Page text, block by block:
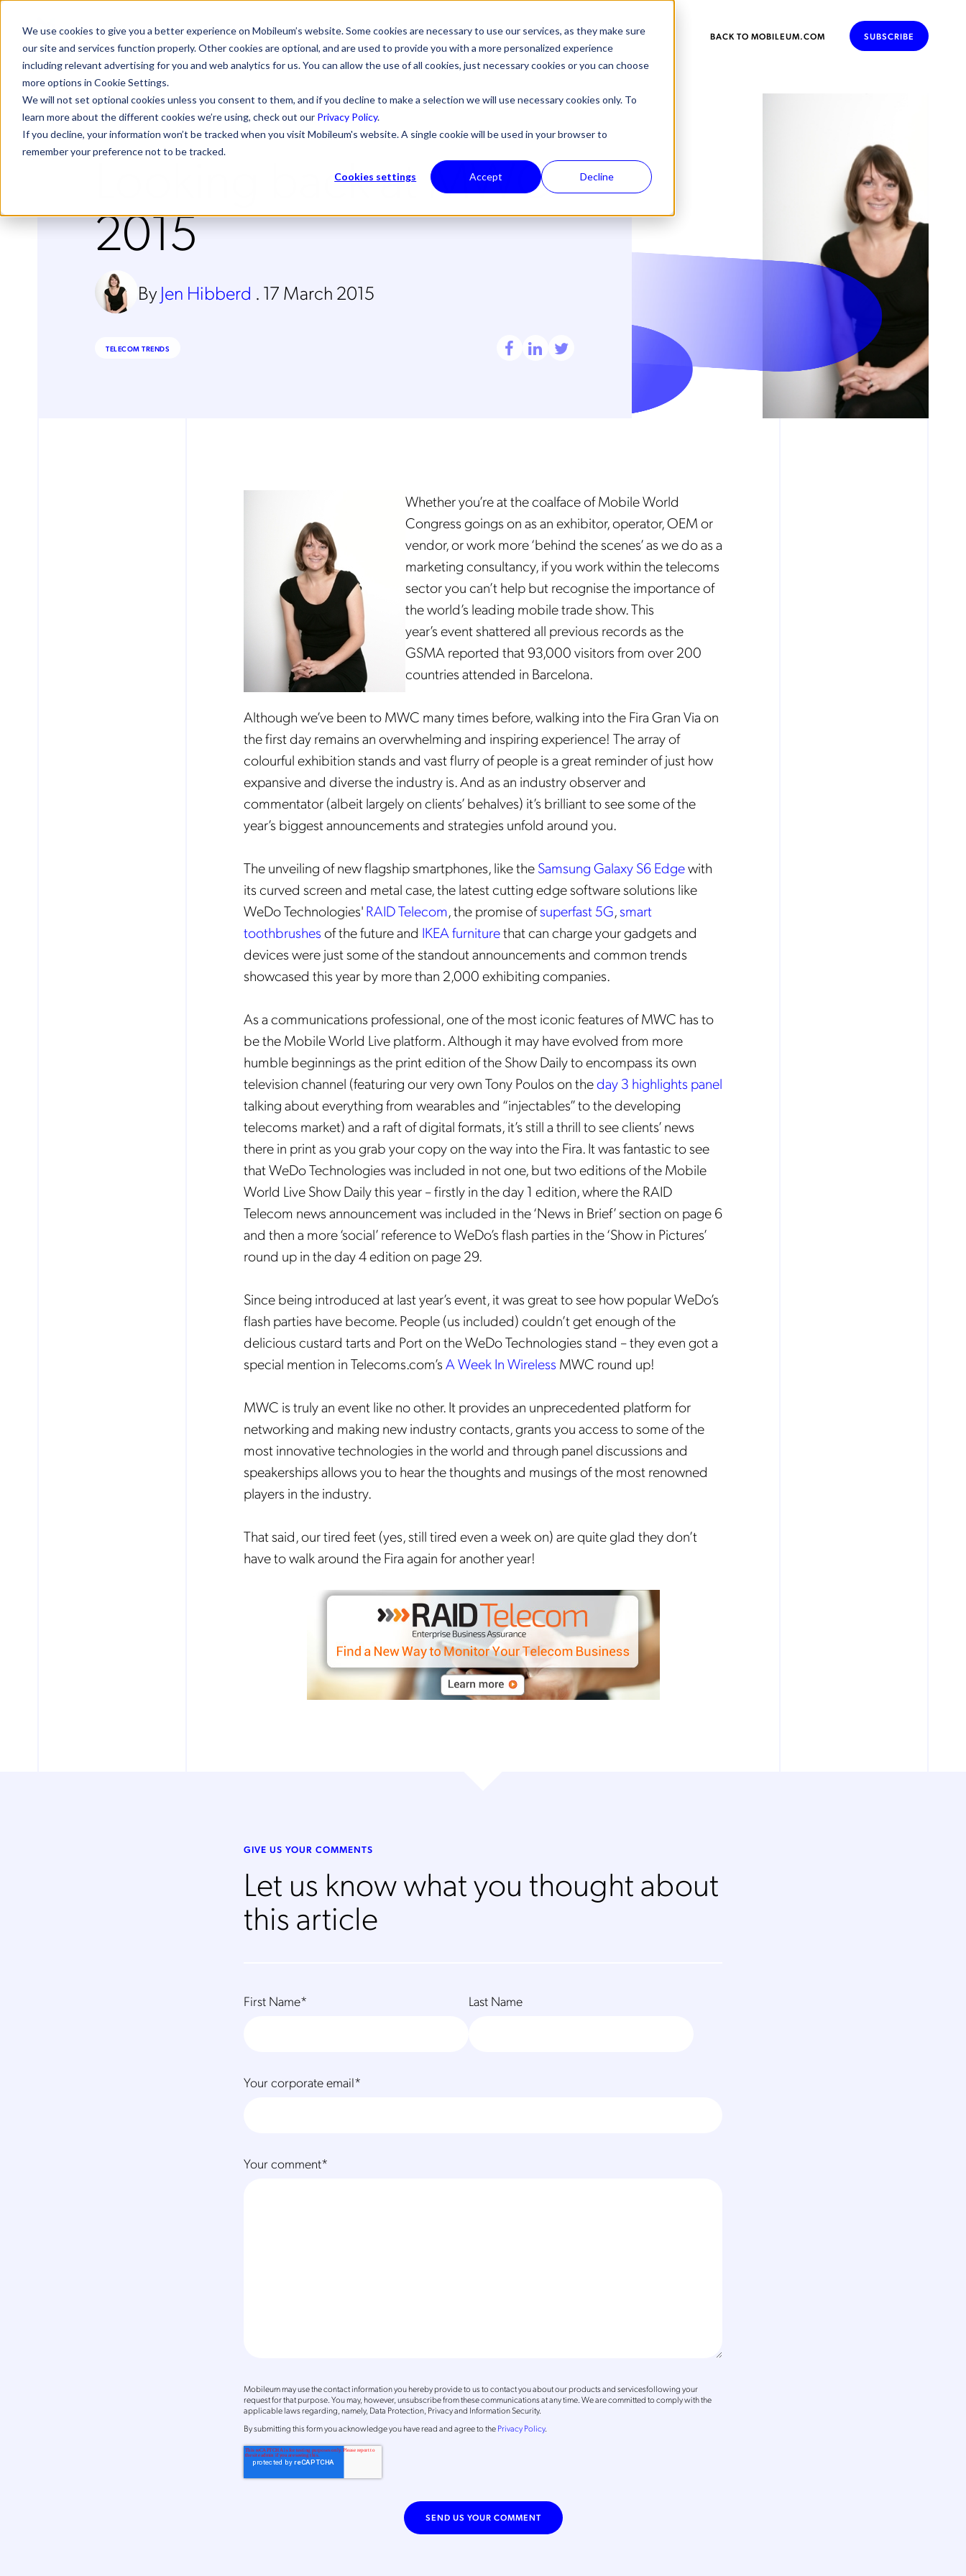
We use cookies to give you a better experience on Mobileum’s website. Some cookies are necessary to use our services, as they make sure
our site and services function properly. Other cookies are optional, and are used to provide you with a more personalized experience
including relevant advertising for you and web analytics for us. You can allow the use of all cookies, just necessary cookies or you can choose
more options in Cookie Settings.
We will not set optional cookies unless you consent to them, and if you decline to make a selection we will use necessary cookies only. To
learn more about the different cookies we’re using, check out our Privacy Policy.
If you decline, your information won’t be tracked when you visit Mobileum's website. A single cookie will be used in your browser to
remember your preference not to be tracked.
Cookies settings Accept Decline
BACK TO MOBILEUM.COM SUBSCRIBE
Looking back at MWC
2015
ByJen Hibberd . 17 March 2015
TELECOM TRENDS
Whether you’re at the coalface of Mobile World
Congress goings on as an exhibitor, operator, OEM or
vendor, or work more ‘behind the scenes’ as we do as a
marketing consultancy, if you work within the telecoms
sector you can’t help but recognise the importance of
the world’s leading mobile trade show.This
year’sevent shattered all previous records as the
GSMA reported that 93,000 visitors from over 200
countries attended in Barcelona.
Although we’ve been to MWC many times before, walking into the Fira Gran Via on
the first day remains an overwhelming and inspiring experience! The array of
colourful exhibition stands and vast flurry of people is a great reminder of just how
expansive and diverse the industry is. And as an industry observer and
commentator (albeit largely on clients’ behalves) it’s brilliant to see some of the
year’s biggest announcements and strategies unfold around you.
The unveiling of new flagship smartphones, like theSamsung Galaxy S6 Edgewith
its curved screen and metal case, the latest cutting edge software solutions like
WeDo Technologies'RAID Telecom, the promise ofsuperfast 5G,smart
toothbrushesof the future and IKEA furniturethat can charge your gadgets and
devices were just some of the standout announcements and common trends
showcased this year by more than 2,000 exhibiting companies.
As a communications professional, one of the most iconic features of MWC has to
be the Mobile World Live platform. Although it may have evolved from more
humble beginnings as the print edition of the Show Daily to encompass its own
television channel (featuring our very own Tony Poulos on theday 3 highlights panel
talking about everything from wearables and “injectables” to the developing
telecoms market) and a raft of digital formats, it’s still a thrill to see clients’ news
there in print as you grab your copy on the way into the Fira. It was fantastic to see
that WeDo Technologies was included in not one, but two editions of the Mobile
World Live Show Daily this year – firstly in the day 1 edition, where the RAID
Telecom news announcement was included in the ‘News in Brief’ section on page 6
and then a more ‘social’ reference toWeDo’s flash parties in the ‘Show in Pictures’
round up in the day 4 edition on page 29.
Since being introduced at last year’s event, it was great to see how popular WeDo’s
flash parties have become. People (us included) couldn’t get enough of the
delicious custard tarts and Port on the WeDo Technologies stand – they even got a
special mention in Telecoms.com’sA Week In Wireless MWC round up!
MWC is truly an event like no other. It provides an unprecedented platform for
networking and making new industry contacts, grants you access to some of the
most innovative technologies in the world and through panel discussions and
speakerships allows you to hear the thoughts and musings of the most renowned
players in the industry.
That said, our tired feet (yes, still tired even a week on) are quite glad they don’t
have to walk around the Fira again for another year!
GIVE US YOUR COMMENTS
Let us know what you thought about
this article
First Name* Last Name
Your corporate email*
Your comment*
Mobileum may use the contact information you hereby provide to us to contact you about our products and servicesfollowing your
request for that purpose. You may, however, unsubscribe from these communications at any time. We are committed to comply with the
applicable laws regarding, namely, Data Protection, Privacy and Information Security.
Bysubmitting this formyou acknowledge you have read and agree to thePrivacy Policy.
Get the latest news about
Mobileum in your inbox.
Notification Frequency*
Monthly
Mobileum's monthly newsletter subscription
Mobileum may use the contact information you hereby provide to us to contact you about our
products and servicesfollowing your request for that purpose. You may, however, unsubscribe
from these communications at any time. We are committed to comply with the applicable laws
regarding, namely, Data Protection, Privacy and Information Security.
Bysubmitting this formyou acknowledge you have read and agree to thePrivacy Policy.